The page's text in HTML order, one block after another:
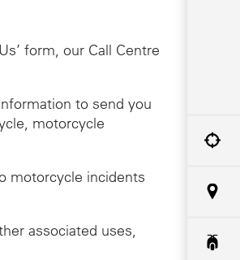
form, our Call Centre
to send you
motorcycle
motorcycle incidents
associated uses,